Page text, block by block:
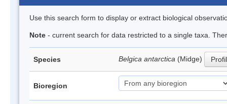
Use this search form to display or extract biological
Note - current search for data restricted to a single taxa.
Species Belgica antarctica (Midge)
Bioregion